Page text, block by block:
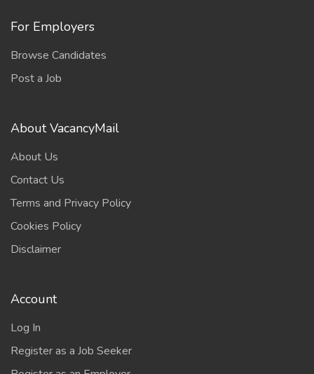
For Employers
Browse Candidates
Post a Job
About VacancyMail
About Us
Contact Us
Terms and Privacy Policy
Cookies Policy
Disclaimer
Account
Log In
Register as a Job Seeker